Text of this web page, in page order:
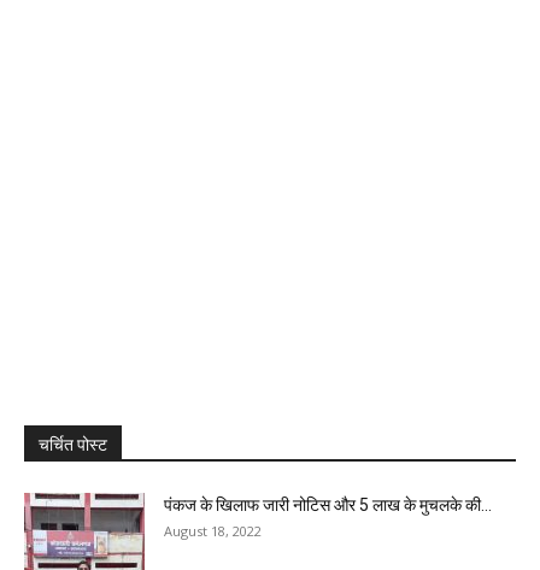
चर्चित पोस्ट
पंकज के खिलाफ जारी नोटिस और 5 लाख के मुचलके की...
August 18, 2022